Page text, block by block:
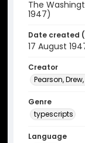
The
1947)
Date created
17 August
Creator
Pearson,
Genre
typescripts
Language